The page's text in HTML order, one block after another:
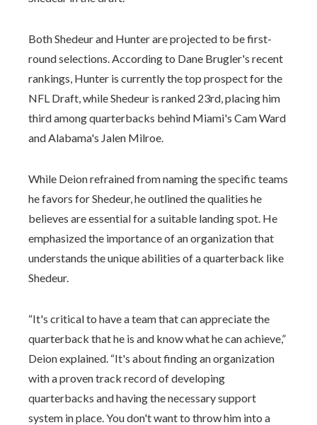
Both Shedeur and Hunter are projected to be first-
round selections. According to Dane Brugler's recent
rankings, Hunter is currently the top prospect for the
NFL Draft, while Shedeur is ranked 23rd, placing him
third among quarterbacks behind Miami's Cam Ward
and Alabama's Jalen Milroe.
While Deion refrained from naming the specific teams
he favors for Shedeur, he outlined the qualities he
believes are essential for a suitable landing spot. He
emphasized the importance of an organization that
understands the unique abilities of a quarterback like
Shedeur.
“It's critical to have a team that can appreciate the
quarterback that he is and know what he can achieve,”
Deion explained. “It's about finding an organization
with a proven track record of developing
quarterbacks and having the necessary support
system in place. You don't want to throw him into a